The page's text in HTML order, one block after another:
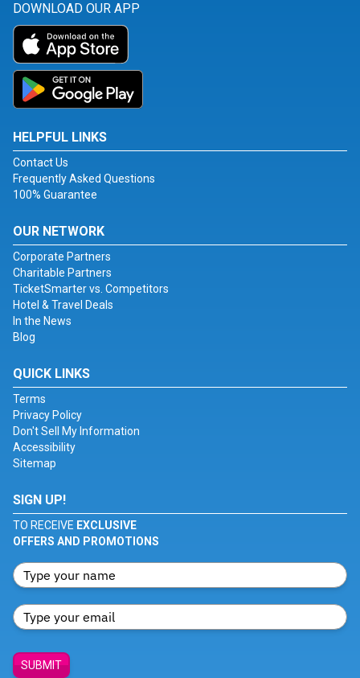
DOWNLOAD OUR APP
HELPFUL LINKS
Contact Us
Frequently Asked Questions
100% Guarantee
OUR NETWORK
Corporate Partners
Charitable Partners
TicketSmarter vs. Competitors
Hotel & Travel Deals
In the News
Blog
QUICK LINKS
Terms
Privacy Policy
Don't Sell My Information
Accessibility
Sitemap
SIGN UP!
TO RECEIVE EXCLUSIVE
OFFERS AND PROMOTIONS
SUBMIT